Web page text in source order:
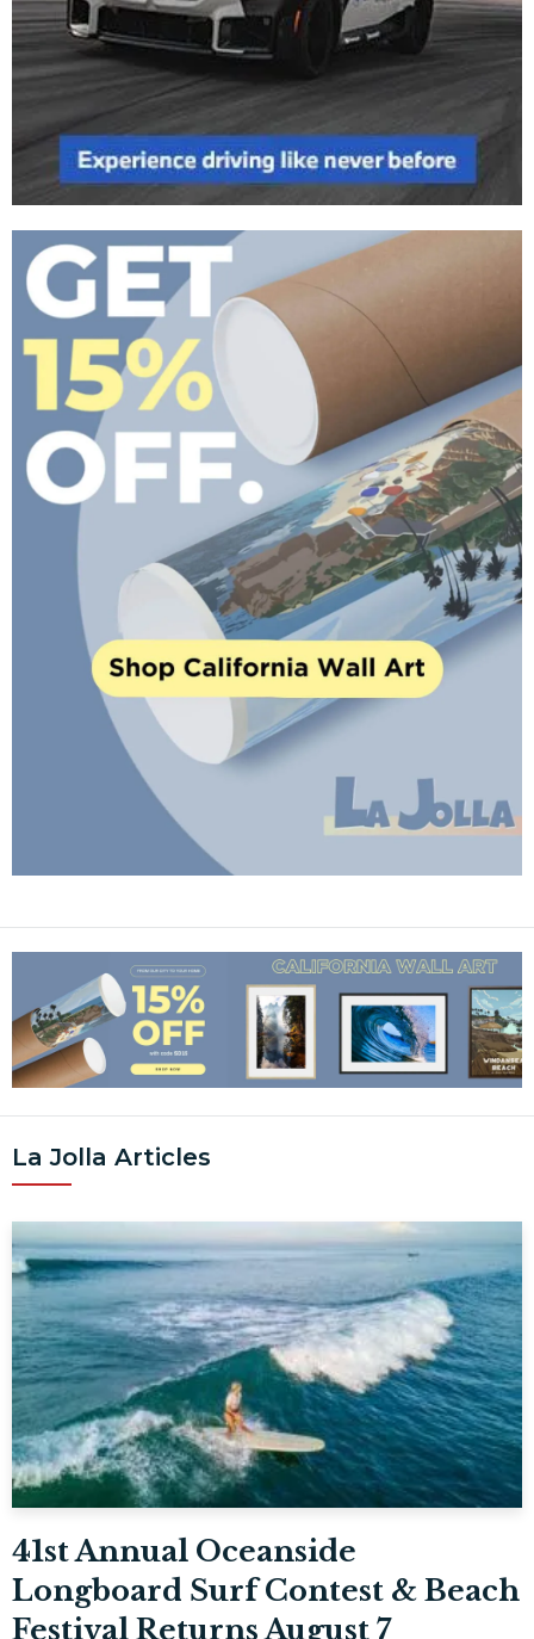
La Jolla Articles
41st Annual Oceanside
Longboard Surf Contest & Beach
Festival Returns August 7